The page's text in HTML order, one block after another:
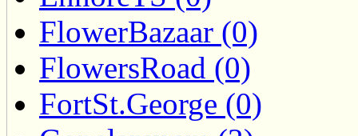
FlowerBazaar (0)
FlowersRoad (0)
FortSt.George (0)